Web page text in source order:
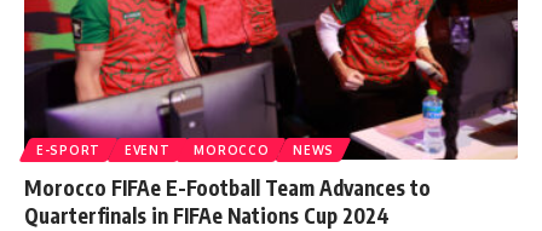
E-SPORT EVENT MOROCCO NEWS
Morocco FIFAe E-Football Team Advances to
Quarterfinals in FIFAe Nations Cup 2024